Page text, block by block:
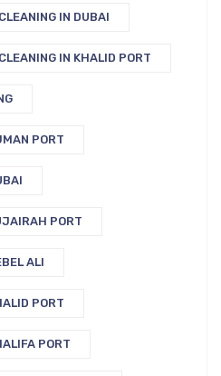
IN DUBAI
IN KHALID PORT
PORT
PORT
ALI
PORT
PORT